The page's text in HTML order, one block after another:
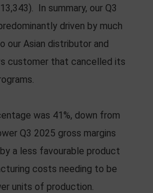
In summary, our Q3
driven by much
our Asian distributor and
customer that cancelled its
was 41%, down from
Q3 2025 gross margins
a less favourable product
costs needing to be
units of production.